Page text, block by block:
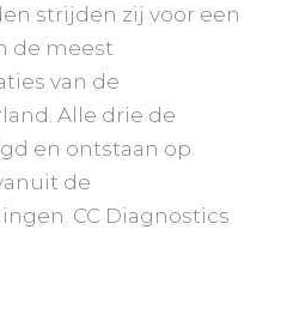
strijden zij voor een
de meest
van de
Alle drie de
en ontstaan op
de
CC Diagnostics